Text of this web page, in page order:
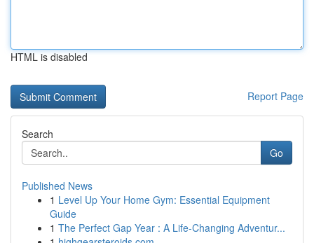
HTML is disabled
Report Page
Search
Go
Published News
1 Level Up Your Home Gym: Essential Equipment
Guide
1 The Perfect Gap Year : A Life-Changing Adventur...